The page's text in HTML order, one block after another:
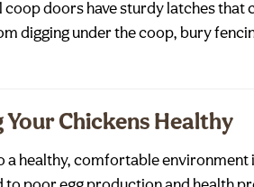
coop doors have sturdy latches
digging under the coop, bury
Chickens Healthy
a healthy, comfortable